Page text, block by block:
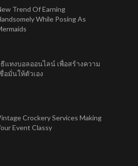
Trend Of Earning
While Posing As
แทงบอลออนไลน์ เพื่อสร้างความ
อมั่นให้ตัวเอง
Crockery Services Making
Event Classy